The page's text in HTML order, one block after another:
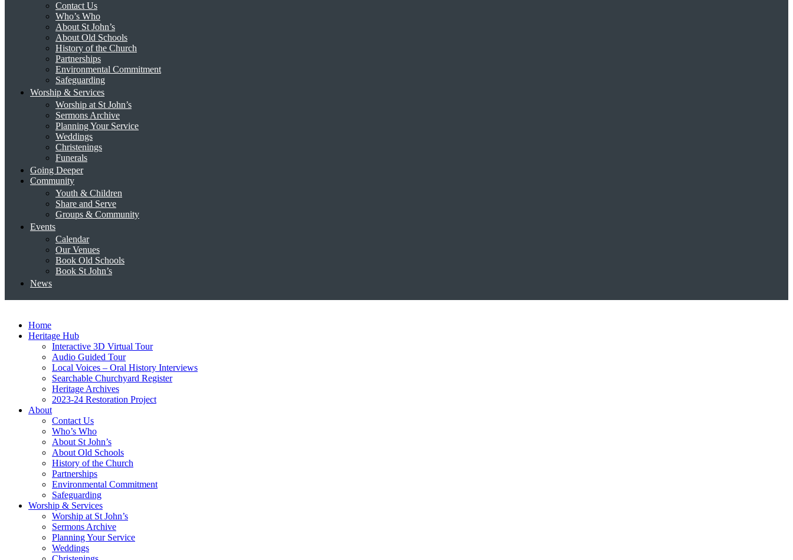
Contact Us
Who’s Who
About St John’s
About Old Schools
History of the Church
Partnerships
Environmental Commitment
Safeguarding
Worship & Services
Worship at St John’s
Sermons Archive
Planning Your Service
Weddings
Christenings
Funerals
Going Deeper
Community
Youth & Children
Share and Serve
Groups & Community
Events
Calendar
Our Venues
Book Old Schools
Book St John’s
News
Home
Heritage Hub
Interactive 3D Virtual Tour
Audio Guided Tour
Local Voices – Oral History Interviews
Searchable Churchyard Register
Heritage Archives
2023-24 Restoration Project
About
Contact Us
Who’s Who
About St John’s
About Old Schools
History of the Church
Partnerships
Environmental Commitment
Safeguarding
Worship & Services
Worship at St John’s
Sermons Archive
Planning Your Service
Weddings